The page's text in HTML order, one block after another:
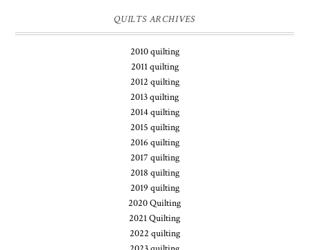
QUILTS ARCHIVES
2010 quilting
2011 quilting
2012 quilting
2013 quilting
2014 quilting
2015 quilting
2016 quilting
2017 quilting
2018 quilting
2019 quilting
2020 Quilting
2021 Quilting
2022 quilting